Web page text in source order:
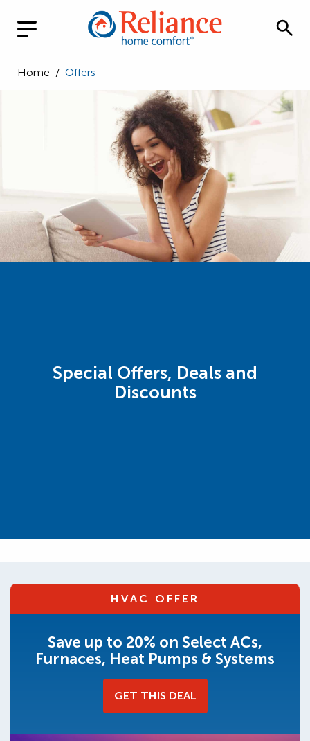
Home / Offers
Special Offers, Deals and
Discounts
HVAC OFFER
Save up to 20% on Select ACs,
Furnaces, Heat Pumps & Systems
GET THIS DEAL